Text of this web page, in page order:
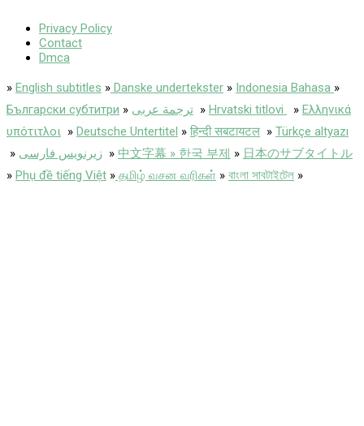
Privacy Policy
Contact
Dmca
» English subtitles » Danske undertekster » Indonesia Bahasa »
Български субтитри » ترجمة عربى » Hrvatski titlovi » Ελληνικά
υπότιτλοι » Deutsche Untertitel » हिन्दी सबटायटल » Türkçe altyazı
» زیرنویس فارسی » 中文字幕 » 한국 부제 » 日本のサブタイトル
» Phụ đề tiếng Việt » தமிழ் வசன வரிகள் » বাংলা সাবটাইটেল »